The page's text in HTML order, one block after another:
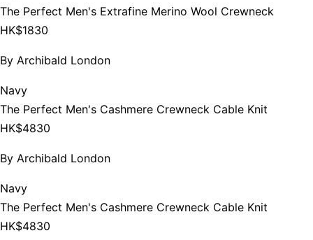
The Perfect Men's Extrafine Merino Wool Crewneck
HK$1830
By Archibald London
Navy
The Perfect Men's Cashmere Crewneck Cable Knit
HK$4830
By Archibald London
Navy
The Perfect Men's Cashmere Crewneck Cable Knit
HK$4830